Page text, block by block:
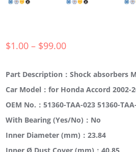
$1.00 – $99.00
Part Description：Shock absorbers
Car Model：for Honda Accord 2002-
OEM No.：51360-TAA-023 51360-
With Bearing (Yes/No)：No
Inner Diameter (mm)：23.84